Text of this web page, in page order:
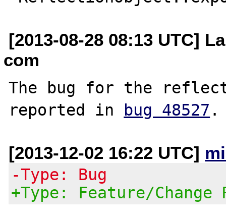
[2013-08-28 08:13 UTC]
com
The bug for the
reported in bug 48527
[2013-12-02 16:22 UTC]
-Type: Bug
+Type: Feature/Change